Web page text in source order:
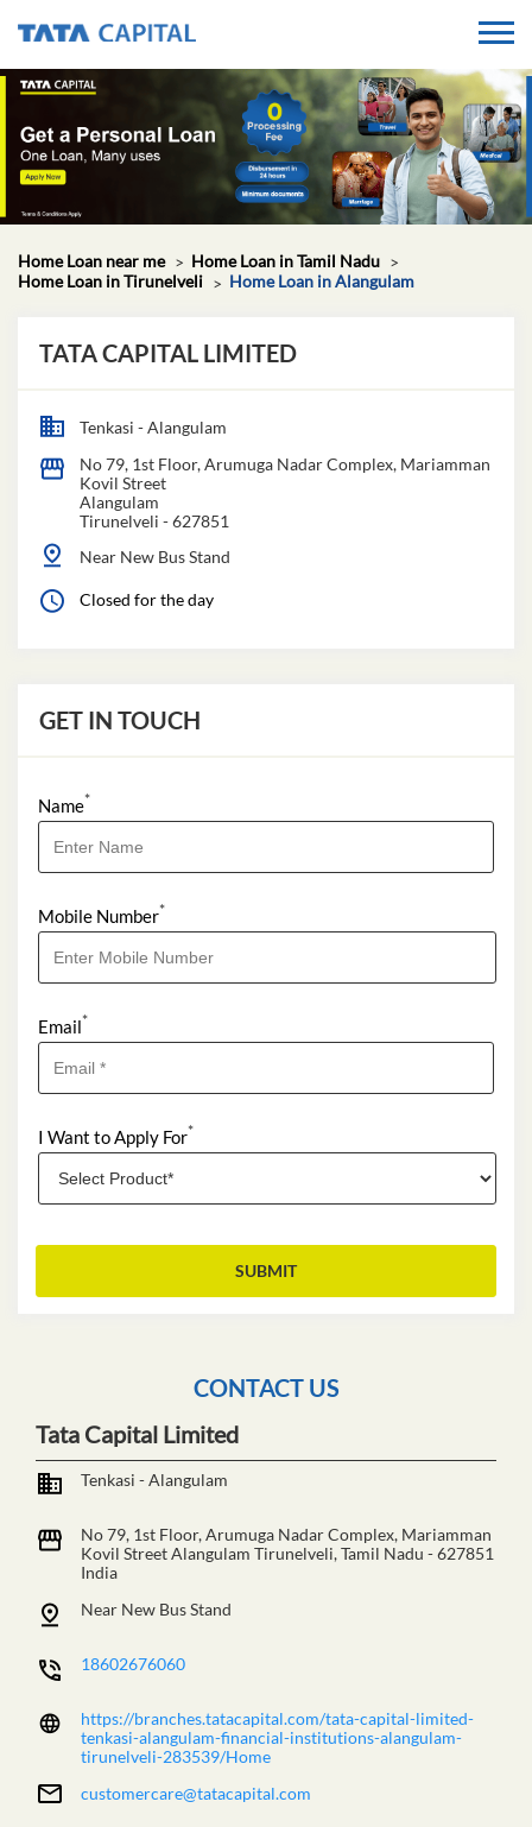
Home Loan near me
Home Loan in Tamil Nadu
Home Loan in Tirunelveli
Home Loan in Alangulam
TATA CAPITAL LIMITED
Tenkasi - Alangulam
No 79, 1st Floor, Arumuga Nadar Complex, Mariamman
Kovil Street
Alangulam
Tirunelveli -627851
Near New Bus Stand
Closed for the day
GET IN TOUCH
Name*
Mobile Number*
Email*
I Want to Apply For*
CONTACT US
Tata Capital Limited
Tenkasi - Alangulam
No 79, 1st Floor, Arumuga Nadar Complex, Mariamman
Kovil StreetAlangulam Tirunelveli, Tamil Nadu -627851
India
Near New Bus Stand
18602676060
https://branches.tatacapital.com/tata-capital-limited-
tenkasi-alangulam-financial-institutions-alangulam-
tirunelveli-283539/Home
customercare@tatacapital.com